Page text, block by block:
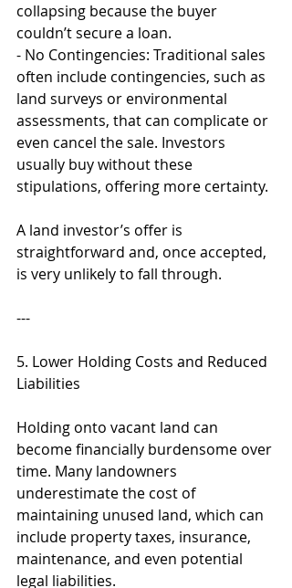
collapsing because the buyer
couldn’t secure a loan.
- No Contingencies: Traditional sales
often include contingencies, such as
land surveys or environmental
assessments, that can complicate or
even cancel the sale. Investors
usually buy without these
stipulations, offering more certainty.
A land investor’s offer is
straightforward and, once accepted,
is very unlikely to fall through.
---
5. Lower Holding Costs and Reduced
Liabilities
Holding onto vacant land can
become financially burdensome over
time. Many landowners
underestimate the cost of
maintaining unused land, which can
include property taxes, insurance,
maintenance, and even potential
legal liabilities.